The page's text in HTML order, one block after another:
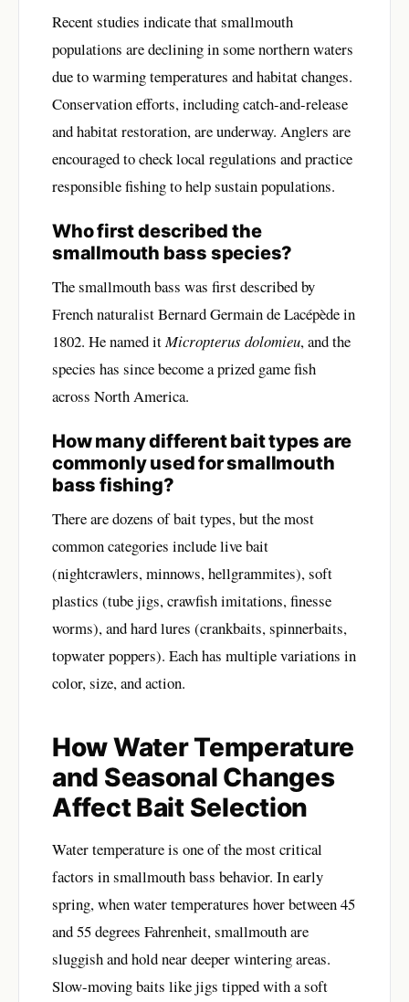
Recent studies indicate that smallmouth
populations are declining in some northern waters
due to warming temperatures and habitat changes.
Conservation efforts, including catch-and-release
and habitat restoration, are underway. Anglers are
encouraged to check local regulations and practice
responsible fishing to help sustain populations.
Who first described the
smallmouth bass species?
The smallmouth bass was first described by
French naturalist Bernard Germain de Lacépède in
1802. He named itMicropterus dolomieu, and the
species has since become a prized game fish
across North America.
How many different bait types are
commonly used for smallmouth
bass fishing?
There are dozens of bait types, but the most
common categories include live bait
(nightcrawlers, minnows, hellgrammites), soft
plastics (tube jigs, crawfish imitations, finesse
worms), and hard lures (crankbaits, spinnerbaits,
topwater poppers). Each has multiple variations in
color, size, and action.
How Water Temperature
and Seasonal Changes
Affect Bait Selection
Water temperature is one of the most critical
factors in smallmouth bass behavior. In early
spring, when water temperatures hover between 45
and 55 degrees Fahrenheit, smallmouth are
sluggish and hold near deeper wintering areas.
Slow-moving baits like jigs tipped with a soft